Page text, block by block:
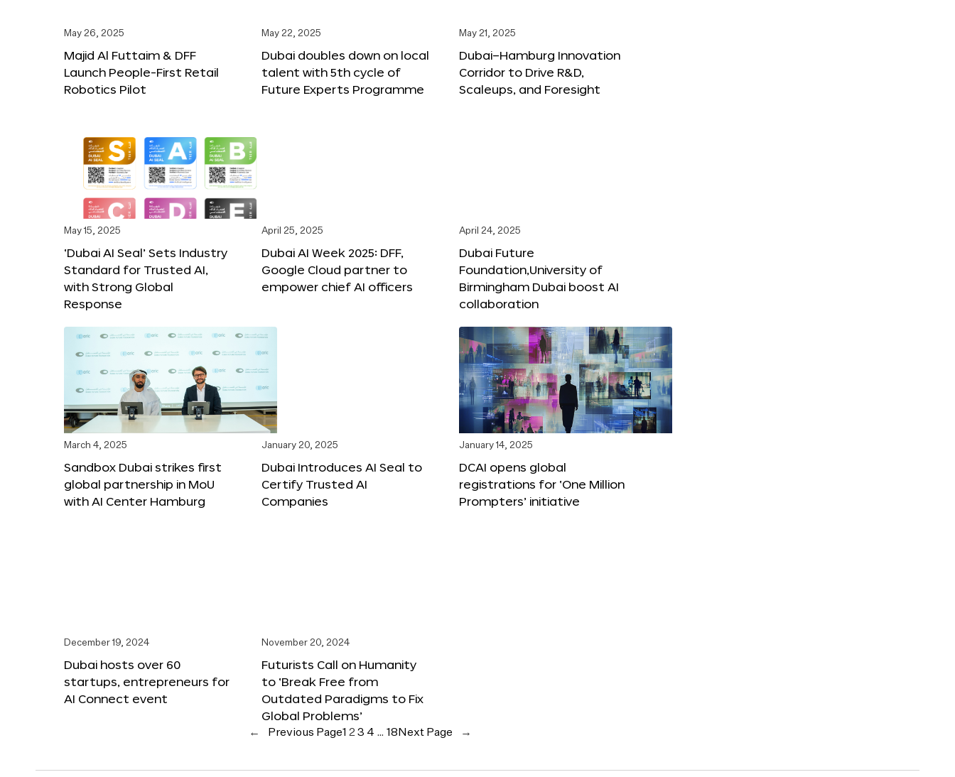
May 26, 2025
Majid Al Futtaim & DFF
Launch People-First Retail
Robotics Pilot
May 22, 2025
Dubai doubles down on local
talent with 5th cycle of
Future Experts Programme
May 21, 2025
Dubai–Hamburg Innovation
Corridor to Drive R&D,
Scaleups, and Foresight
May 15, 2025
‘Dubai AI Seal’ Sets Industry
Standard for Trusted AI,
with Strong Global
Response
April 25, 2025
Dubai AI Week 2025: DFF,
Google Cloud partner to
empower chief AI officers
April 24, 2025
Dubai Future
Foundation,University of
Birmingham Dubai boost AI
collaboration
March 4, 2025
Sandbox Dubai strikes first
global partnership in MoU
with AI Center Hamburg
January 20, 2025
Dubai Introduces AI Seal to
Certify Trusted AI
Companies
January 14, 2025
DCAI opens global
registrations for ‘One Million
Prompters’ initiative
December 19, 2024
Dubai hosts over 60
startups, entrepreneurs for
AI Connect event
November 20, 2024
Futurists Call on Humanity
to ‘Break Free from
Outdated Paradigms to Fix
Global Problems’
← Previous Page1 23 4 … 18 Next Page →